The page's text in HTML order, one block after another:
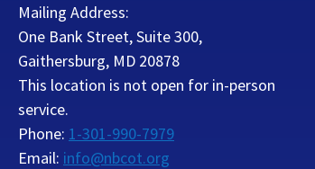
Mailing Address:
One Bank Street, Suite 300,
Gaithersburg, MD 20878
This location is not open for in-person
service.
Phone: 1-301-990-7979
Email: info@nbcot.org